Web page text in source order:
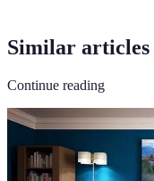
Similar articles
Continue reading